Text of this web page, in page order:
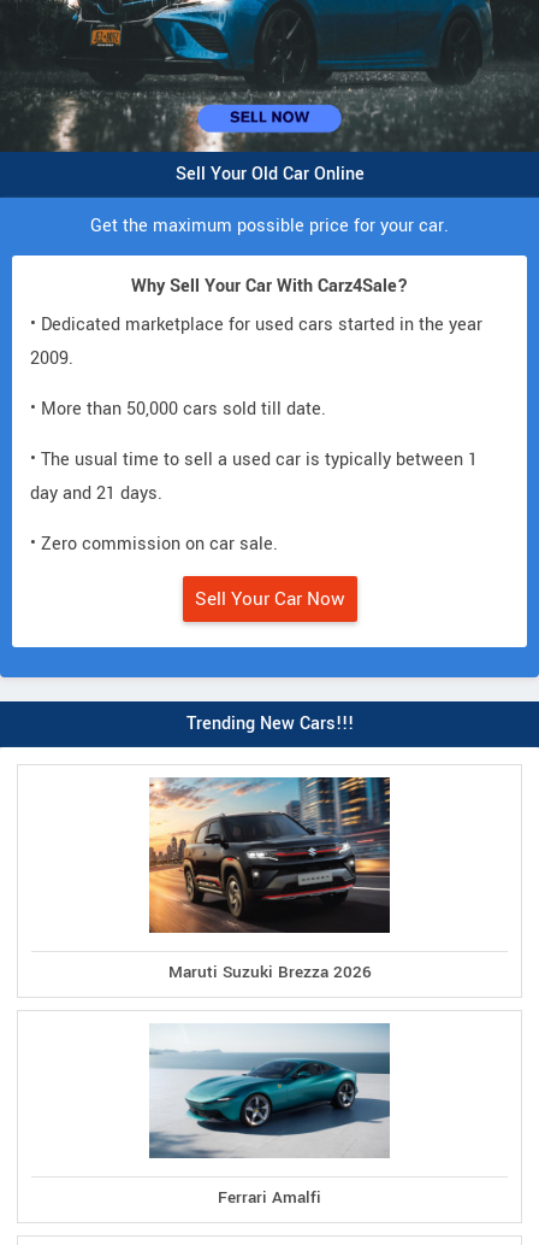
Sell Your Old Car Online
Get the maximum possible price for your car.
Why Sell Your Car With Carz4Sale?
• Dedicated marketplace for used cars started in the year
2009.
• More than 50,000 cars sold till date.
• The usual time to sell a used car is typically between 1
day and 21 days.
• Zero commission on car sale.
Sell Your Car Now
Trending New Cars!!!
Maruti Suzuki Brezza 2026
Ferrari Amalfi